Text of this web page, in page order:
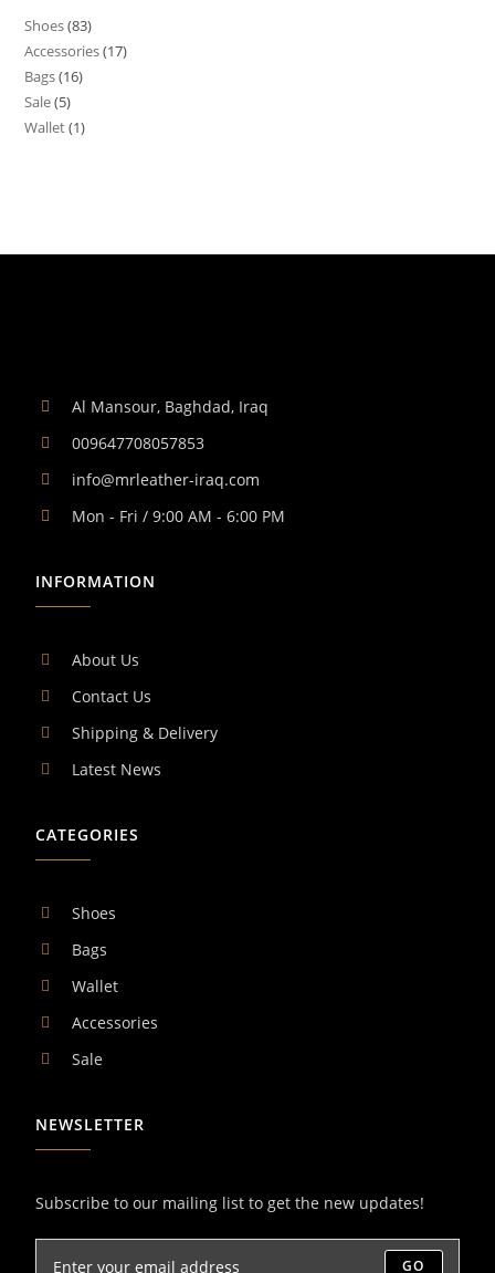
Shoes 83
Accessories 17
Bags 16
Sale 5
Wallet 1
Al Mansour, Baghdad, Iraq
009647708057853
info@mrleather-iraq.com
Mon - Fri / 9:00 AM - 6:00 PM
INFORMATION
About Us
Contact Us
Shipping & Delivery
Latest News
CATEGORIES
Shoes
Bags
Wallet
Accessories
Sale
NEWSLETTER
Subscribe to our mailing list to get the new updates!
GO